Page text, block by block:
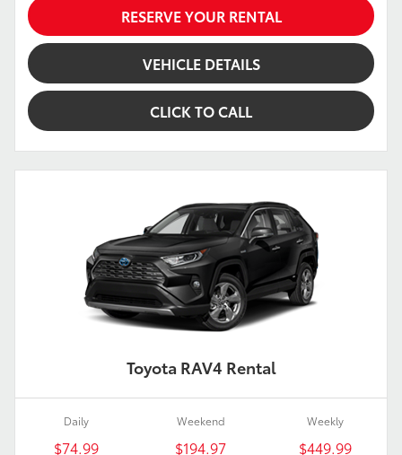
RESERVE YOUR RENTAL
VEHICLE DETAILS
CLICK TO CALL
Toyota RAV4 Rental
Daily
$74.99
Weekend
$194.97
Weekly
$449.99